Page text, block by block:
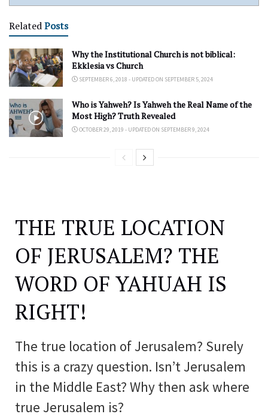
RelatedPosts
Why the Institutional Church is not biblical:
Ekklesia vs Church
SEPTEMBER 6, 2018 - UPDATED ON SEPTEMBER 5, 2024
Who is Yahweh? Is Yahweh the Real Name of the
Most High? Truth Revealed
OCTOBER 29, 2019 - UPDATED ON SEPTEMBER 9, 2024
THE TRUE LOCATION
OF JERUSALEM? THE
WORD OF YAHUAH IS
RIGHT!
The true location of Jerusalem? Surely
this is a crazy question. Isn’t Jerusalem
in the Middle East? Why then ask where
true Jerusalem is?